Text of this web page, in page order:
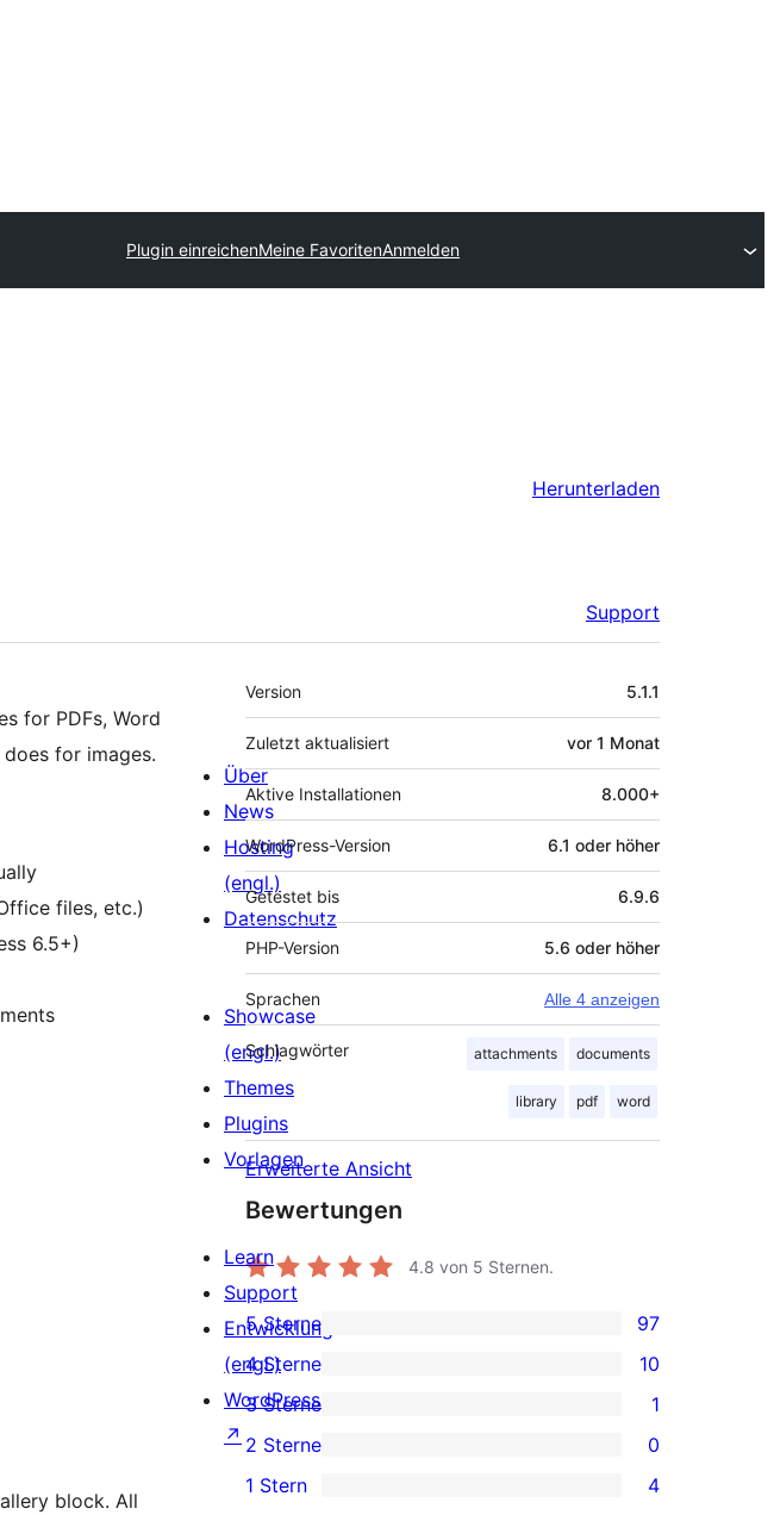
Plugin einreichenMeine FavoritenAnmelden
Herunterladen
Support
for PDFs, Word
for images.
files, etc.)
6.5+)
block. All
Meta
Version 5.1.1
Zuletzt aktualisiert vor 1 Monat
Aktive Installationen 8.000+
WordPress-Version 6.1 oder höher
Getestet bis 6.9.6
PHP-Version 5.6 oder höher
Sprachen Alle 4 anzeigen
Schlagwörter attachments documents
library pdf word
Erweiterte Ansicht
Bewertungen
4.8 von 5 Sternen.
97 5-
Sterne-
Rezensionen
5 Sterne 97
10 4-
Sterne-
Rezensionen
4 Sterne 10
1 3-
Sterne-
Rezension
3 Sterne 1
0 2-
Sterne-
2 Sterne 0
4 1-
1 Stern 4
Über
News
Hosting
(engl.)
Datenschutz
Showcase
(engl.)
Themes
Plugins
Vorlagen
Learn
Support
Entwicklung
(engl.)
WordPress.tv
↗